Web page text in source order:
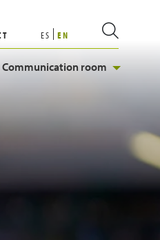
ES EN
Communication room